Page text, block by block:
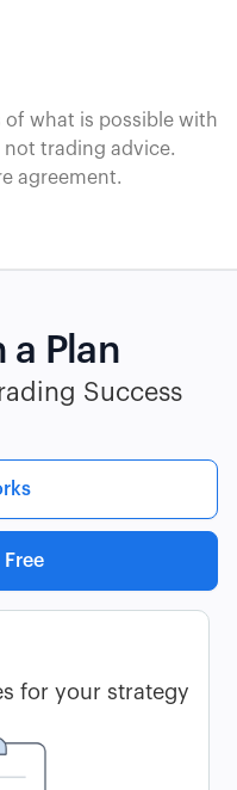
of what is possible with
trading advice.
agreement.
a Plan
Success
for your strategy